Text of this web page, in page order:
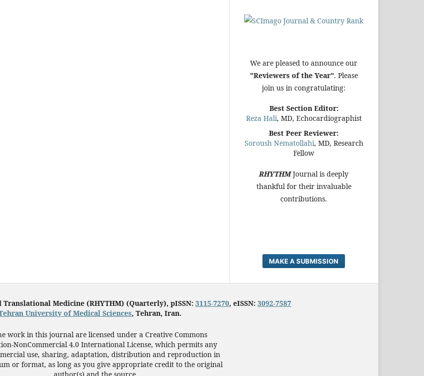
We are pleased to announce our
"Reviewers of the Year". Please
join us in congratulating:
Best Section Editor:
Reza Hali, MD, Echocardiographist
Best Peer Reviewer:
Soroush Nematollahi, MD, Research
Fellow
RHYTHM Journal is deeply
thankful for their invaluable
contributions.
MAKE A SUBMISSION
Translational Medicine (RHYTHM) (Quarterly), pISSN: 3115-7270, eISSN: 3092-7587
University of Medical Sciences, Tehran, Iran.
work in this journal are licensed under a Creative Commons
NonCommercial 4.0 International License, which permits any
use, sharing, adaptation, distribution and reproduction in
or format, as long as you give appropriate credit to the original